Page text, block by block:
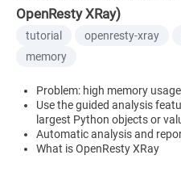
OpenResty XRay)
tutorial openresty-xray
memory
Problem: high memory usage
Use the guided analysis
largest Python objects or
Automatic analysis and
What is OpenResty XRay